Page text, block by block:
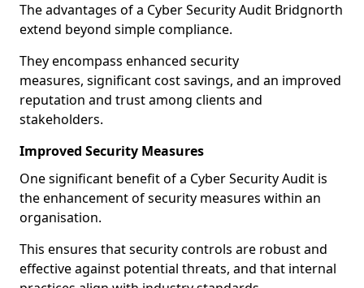
The advantages of a Cyber Security Audit Bridgnorth
extend beyond simple compliance.
They encompass enhanced security
measures, significant cost savings, and an improved
reputation and trust among clients and
stakeholders.
Improved Security Measures
One significant benefit of a Cyber Security Audit is
the enhancement of security measures within an
organisation.
This ensures that security controls are robust and
effective against potential threats, and that internal